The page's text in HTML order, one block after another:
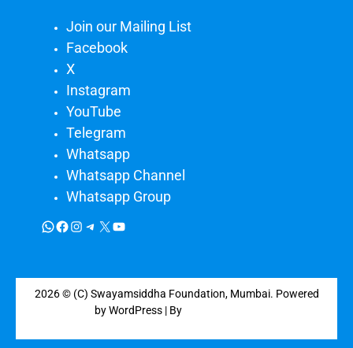
Join our Mailing List
Facebook
X
Instagram
YouTube
Telegram
Whatsapp
Whatsapp Channel
Whatsapp Group
2026 © (C) Swayamsiddha Foundation, Mumbai. Powered
by WordPress | By